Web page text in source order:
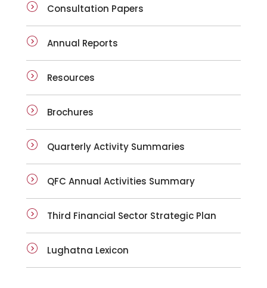
Consultation Papers
Annual Reports
Resources
Brochures
Quarterly Activity Summaries
QFC Annual Activities Summary
Third Financial Sector Strategic Plan
Lughatna Lexicon